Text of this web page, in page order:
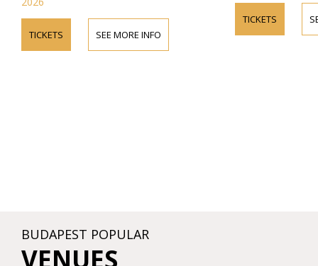
SEE MORE INFO
TICKETS SEE MORE INFO
BUDAPEST POPULAR